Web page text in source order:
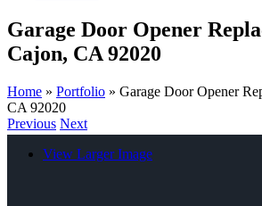
Garage Door Opener
Cajon, CA 92020
Home » Portfolio » Garage Door Opener
CA 92020
Previous Next
View Larger Image